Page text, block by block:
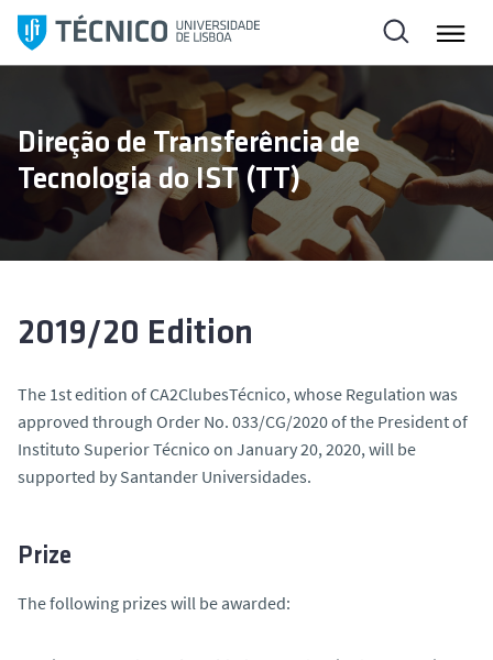
i
t
Direção de Transferência de
Tecnologia do IST (TT)
2019/20 Edition
The 1st edition of CA2ClubesTécnico, whose Regulation was
approved through Order No. 033/CG/2020 of the President of
Instituto Superior Técnico on January 20, 2020, will be
supported by Santander Universidades.
Prize
The following prizes will be awarded: